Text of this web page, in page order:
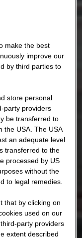
make the best
improve our
by third parties to
store personal
party providers
be transferred to
the USA. The USA
an adequate level
transferred to the
processed by US
without the
to legal remedies.
that by clicking on
used on our
party providers
extent described